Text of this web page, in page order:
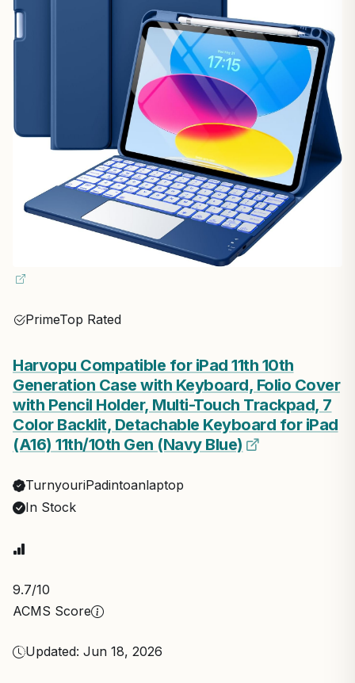
PrimeTop Rated
Harvopu Compatible for iPad 11th 10th
Generation Case with Keyboard, Folio Cover
with Pencil Holder, Multi-Touch Trackpad, 7
Color Backlit, Detachable Keyboard for iPad
(A16) 11th/10th Gen (Navy Blue)
TurnyouriPadintoanlaptop
In Stock
9.7/10
ACMS Score
Updated: Jun 18, 2026